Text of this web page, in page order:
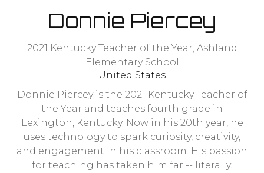
Donnie Piercey
2021 Kentucky Teacher of the Year, Ashland
Elementary School
United States
Donnie Piercey is the 2021 Kentucky Teacher of
the Year and teaches fourth grade in
Lexington, Kentucky. Now in his 20th year, he
uses technology to spark curiosity, creativity,
and engagement in his classroom. His passion
for teaching has taken him far -- literally.